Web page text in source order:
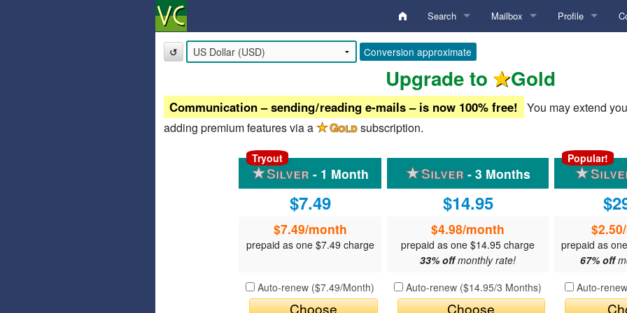
Search
Activity Digest
Edit Search Criteria
Edit Locations
Username search
User ID search
Online Chat Search
Members with Videos
Mailbox
Sent
Drafts
Personal Boxes
undefined
Deleted
HelpDesk
Preferences
QuickTexts
Profile
My Photos
Standard Gallery
Credentials Gallery
Profile
Commentary
Locations (Home/Travel)
Search Criteria
Diary Notes
Favorites
Hidden
Preferences
Membership /
↺ Conversion approximate
Upgrade to Gold
Communication – sending / reading e-mails – is now 100% free!
You may extend
adding premium features via a
subscription.
- 1 Month
Tryout
$7.49
$7.49/month
prepaid as one $7.49 charge
Auto-renew ($7.49/Month)
Choose
- 3 Months
$14.95
$4.98/month
prepaid as one $14.95 charge
33% offmonthly rate!
Auto-renew ($14.95/3 Months)
Choose
Popular!
$2.50
prepaid as
67% off
Auto-